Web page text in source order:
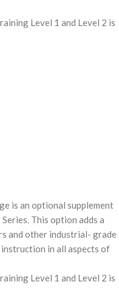
Level 1 and Level 2 is
is an optional supplement
This option adds a
and other industrial- grade
in all aspects of
Level 1 and Level 2 is